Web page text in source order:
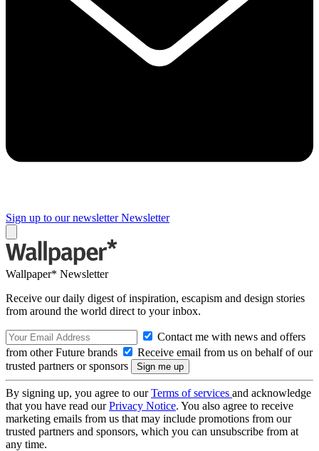
Sign up to our newsletter Newsletter
Wallpaper* Newsletter
Receive our daily digest of inspiration, escapism and design stories
from around the world direct to your inbox.
Contact me with news and offers
from other Future brands
Receive email from us on behalf of our
trusted partners or sponsors
By signing up, you agree to ourTerms of services and acknowledge
that you have read ourPrivacy Notice. You also agree to receive
marketing emails from us that may include promotions from our
trusted partners and sponsors, which you can unsubscribe from at
any time.